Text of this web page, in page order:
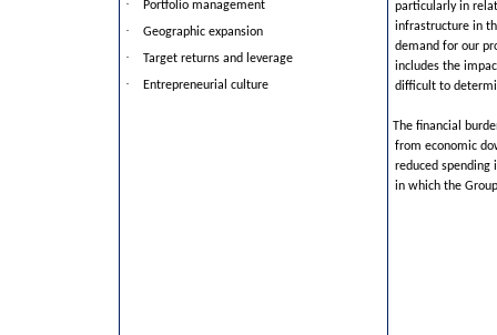
· Portfolio management
· Geographic expansion
· Target returns and leverage
· Entrepreneurial culture
particularly in
infrastructure in
demand for our
includes the
difficult to
The financial
from economic
reduced spending
in which the